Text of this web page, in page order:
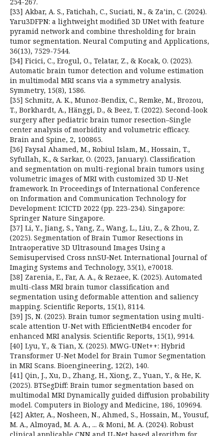
[33] Akbar, A. S., Fatichah, C., Suciati, N., & Za’in, C. (2024).
Yaru3DFPN: a lightweight modified 3D UNet with feature
pyramid network and combine thresholding for brain
tumor segmentation. Neural Computing and Applications,
36(13), 7529-7544.
[34] Ficici, C., Erogul, O., Telatar, Z., & Kocak, O. (2023).
Automatic brain tumor detection and volume estimation
in multimodal MRI scans via a symmetry analysis.
Symmetry, 15(8), 1586.
[35] Schmitz, A. K., Munoz-Bendix, C., Remke, M., Brozou,
T., Borkhardt, A., Hänggi, D., & Beez, T. (2022). Second-look
surgery after pediatric brain tumor resection–Single
center analysis of morbidity and volumetric efficacy.
Brain and Spine, 2, 100865.
[36] Faysal Ahamed, M., Robiul Islam, M., Hossain, T.,
Syfullah, K., & Sarkar, O. (2023, January). Classification
and segmentation on multi-regional brain tumors using
volumetric images of MRI with customized 3D U-Net
framework. In Proceedings of International Conference
on Information and Communication Technology for
Development: ICICTD 2022 (pp. 223-234). Singapore:
Springer Nature Singapore.
[37] Li, Y., Jiang, S., Yang, Z., Wang, L., Liu, Z., & Zhou, Z.
(2025). Segmentation of Brain Tumor Resections in
Intraoperative 3D Ultrasound Images Using a
Semisupervised Cross nnSU‐Net. International Journal of
Imaging Systems and Technology, 35(1), e70018.
[38] Zarenia, E., Far, A. A., & Rezaee, K. (2025). Automated
multi-class MRI brain tumor classification and
segmentation using deformable attention and saliency
mapping. Scientific Reports, 15(1), 8114.
[39] JS, N. (2025). Brain tumor segmentation using multi-
scale attention U-Net with EfficientNetB4 encoder for
enhanced MRI analysis. Scientific Reports, 15(1), 9914.
[40] Lyu, Y., & Tian, X. (2025). MWG-UNet++: Hybrid
Transformer U-Net Model for Brain Tumor Segmentation
in MRI Scans. Bioengineering, 12(2), 140.
[41] Qin, J., Xu, D., Zhang, H., Xiong, Z., Yuan, Y., & He, K.
(2025). BTSegDiff: Brain tumor segmentation based on
multimodal MRI Dynamically guided diffusion probability
model. Computers in Biology and Medicine, 186, 109694.
[42] Akter, A., Nosheen, N., Ahmed, S., Hossain, M., Yousuf,
M. A., Almoyad, M. A. A., ... & Moni, M. A. (2024). Robust